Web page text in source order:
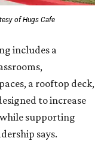
of Hugs Cafe
includes a
a rooftop deck,
to increase
supporting
says.